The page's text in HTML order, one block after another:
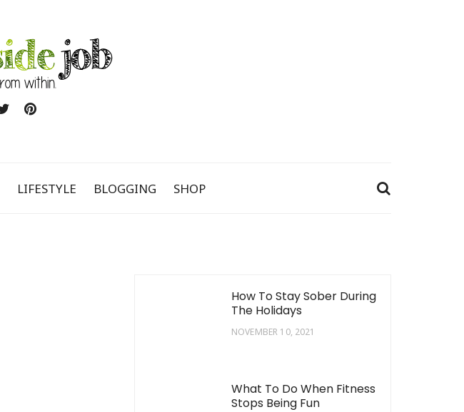
LIFESTYLE BLOGGING SHOP
How To Stay Sober During
The Holidays
NOVEMBER 10, 2021
What To Do When Fitness
Stops Being Fun